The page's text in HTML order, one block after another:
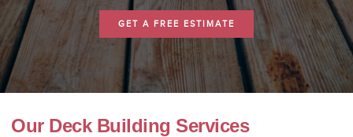
GET A FREE ESTIMATE
Our Deck Building Services